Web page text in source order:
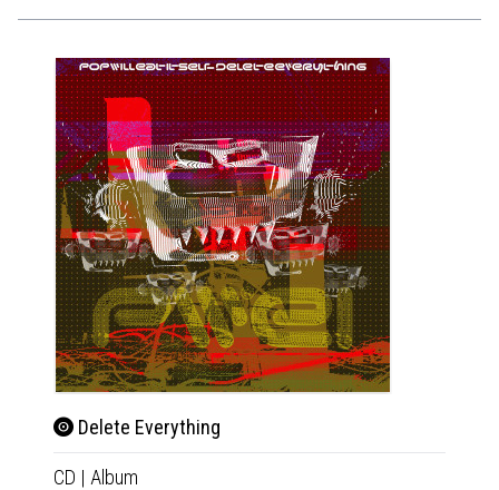
Delete Everything
CD | Album